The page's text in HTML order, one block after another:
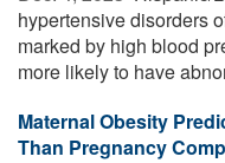
hypertensive disorders
marked by high blood
more likely to have
Maternal Obesity
Than Pregnancy